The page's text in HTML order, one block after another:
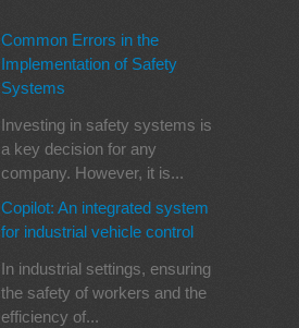
Common Errors in the
Implementation of Safety
Systems
Investing in safety systems is
a key decision for any
company. However, it is...
Copilot: An integrated system
for industrial vehicle control
In industrial settings, ensuring
the safety of workers and the
efficiency of...